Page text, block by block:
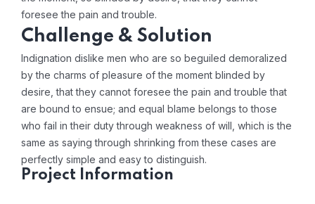
foresee the pain and trouble.
Challenge & Solution
Indignation dislike men who are so beguiled demoralized
by the charms of pleasure of the moment blinded by
desire, that they cannot foresee the pain and trouble that
are bound to ensue; and equal blame belongs to those
who fail in their duty through weakness of will, which is the
same as saying through shrinking from these cases are
perfectly simple and easy to distinguish.
Project Information